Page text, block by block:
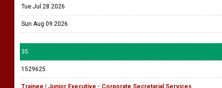
Tue Jul 28 2026
Sun Aug 09 2026
35
1529625
Trainee | Junior Executive - Corporate Secretarial Services